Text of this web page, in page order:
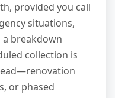
provided you call
situations,
a breakdown
collection is
or phased